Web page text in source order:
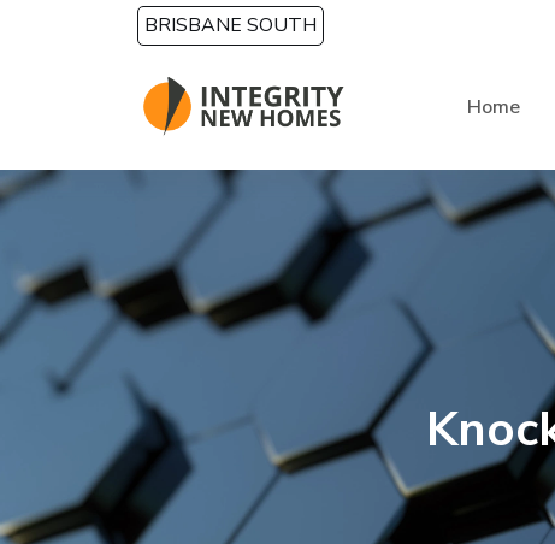
Skip to main contentBRISBANE SOUTH
Home